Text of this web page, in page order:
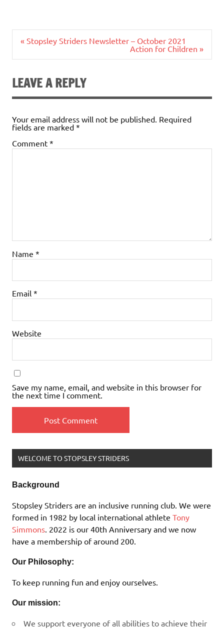
Post
navigation
« Stopsley Striders Newsletter – October 2021
Action for Children »
LEAVE A REPLY
Your email address will not be published. Required
fields are marked *
Comment *
Name *
Email *
Website
Save my name, email, and website in this browser for
the next time I comment.
WELCOME TO STOPSLEY STRIDERS
Background
Stopsley Striders are an inclusive running club. We were
formed in 1982 by local international athlete Tony
Simmons. 2022 is our 40th Anniversary and we now
have a membership of around 200.
Our Philosophy:
To keep running fun and enjoy ourselves.
Our mission:
We support everyone of all abilities to achieve their